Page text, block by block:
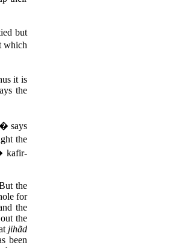
but
which
it is
the
says
the
kafir-
the
for
the
the
jihãd
been